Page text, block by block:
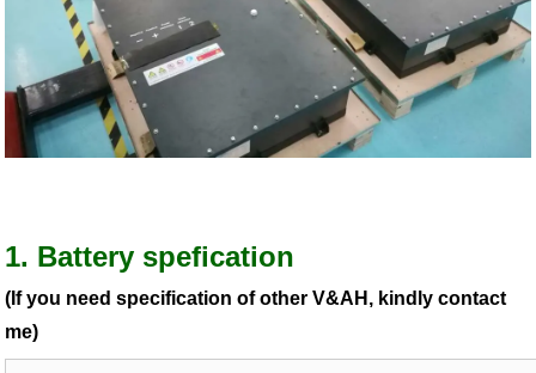
1. Battery spefication
(If you need specification of other V&AH, kindly contact
me)